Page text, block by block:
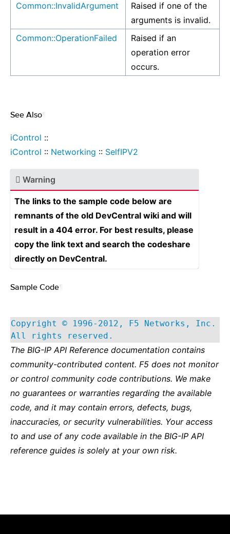
Common::InvalidArgument
Raised if one of the
arguments is invalid.
Common::OperationFailed
Raised if an
operation error
occurs.
See Also
iControl ::
iControl :: Networking :: SelfIPV2
Warning
The links to the sample code below are
remnants of the old DevCentral wiki and will
result in a 404 error. For best results, please
copy the link text and search the codeshare
directly on DevCentral.
Sample Code
Copyright © 1996-2012, F5 Networks, Inc.
All rights reserved.
The BIG-IP API Reference documentation contains
community-contributed content. F5 does not monitor
or control community code contributions. We make
no guarantees or warranties regarding the available
code, and it may contain errors, defects, bugs,
inaccuracies, or security vulnerabilities. Your access
to and use of any code available in the BIG-IP API
reference guides is solely at your own risk.